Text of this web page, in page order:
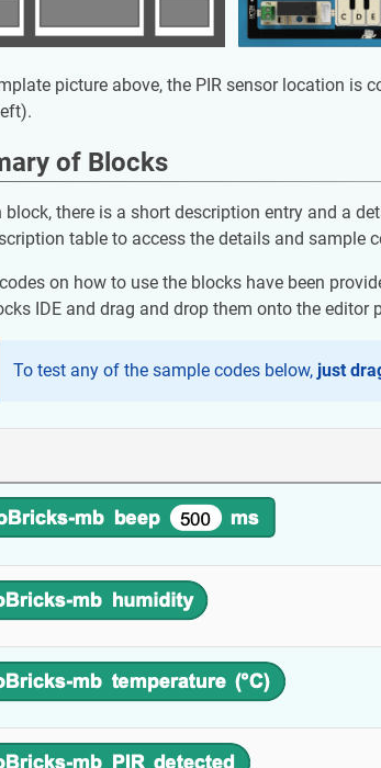
picture above, the PIR sensor location is
of Blocks
block, there is a short description entry and a
table to access the details and sample
on how to use the blocks have been
IDE and drag and drop them onto the
To test any of the sample codes below, just